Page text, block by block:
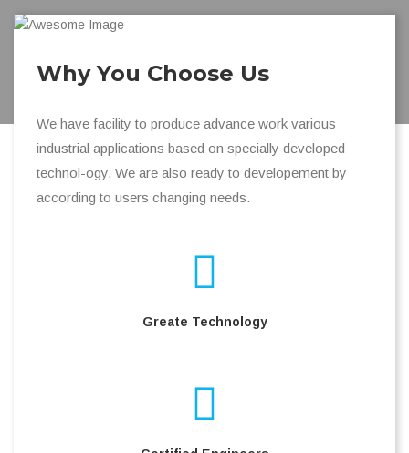
Why You Choose Us
We have facility to produce advance work various
industrial applications based on specially developed
technol-ogy. We are also ready to developement by
according to users changing needs.
Greate Technology